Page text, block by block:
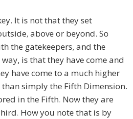
It is not that they set
above or beyond. So
the gatekeepers, and the
is that they have come and
have come to a much higher
simply the Fifth Dimension.
in the Fifth. Now they are
How you note that is by